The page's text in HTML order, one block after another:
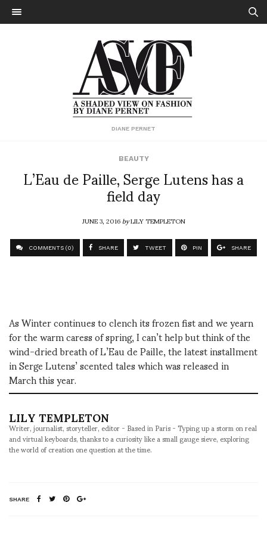
DIANE PERNET
BEAUTY
L’Eau de Paille, Serge Lutens has a
field day
JUNE 3, 2016byLILY TEMPLETON
COMMENTS (0) SHARE TWEET PIN SHARE
As Winter continues to clench its frozen fist and we yearn
for the warm caress of spring, I can’t help but think of the
wind-dried breath of L’Eau de Paille, the latest installment
in Serge Lutens’ scented tales which was released in
March this year.
LILY TEMPLETON
Writer, journalist, storyteller, editor - Based in Paris - Typing up a storm on real
and virtual keyboards, thanks to a curiosity like a small gauge sieve, exploring
the world of creation one question at the time.
SHARE